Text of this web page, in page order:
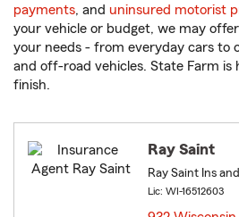
payments, and uninsured motorist
your vehicle or budget, we may
your needs - from everyday cars to
and off-road vehicles. State Farm is
finish.
Ray Saint
Ray Saint Ins
Lic: WI-16512603